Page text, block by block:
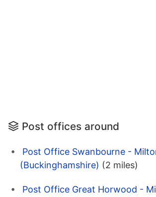
Post offices around
Post Office Swanbourne -
(Buckinghamshire) (2 miles)
Post Office Great Horwood -